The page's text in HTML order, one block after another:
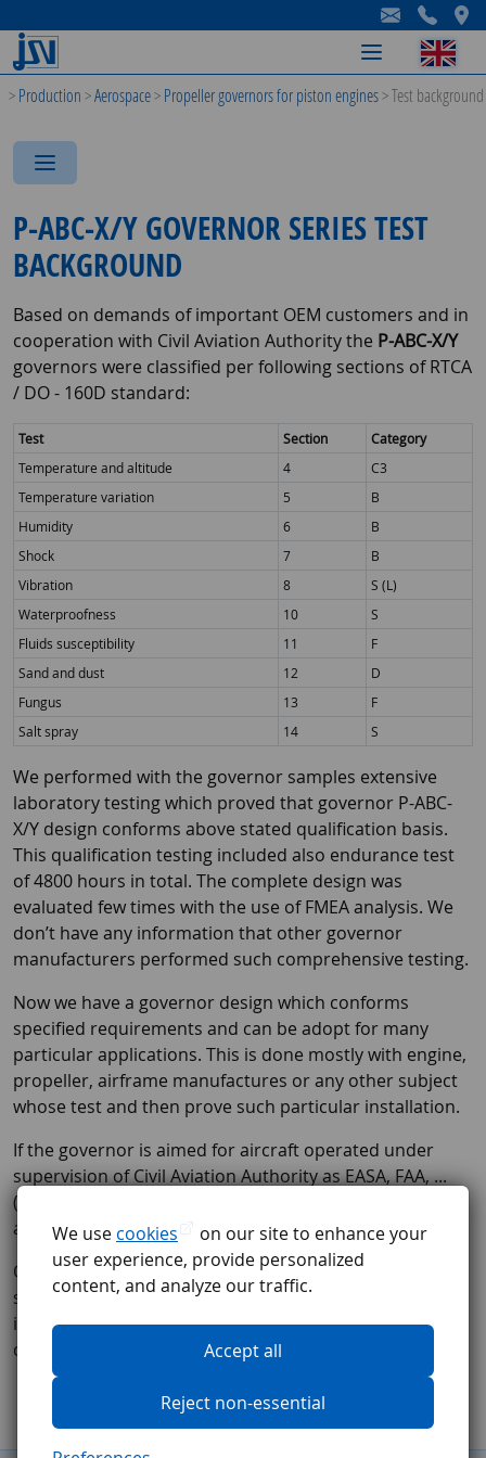
We use cookies
on our site to enhance your
user experience, provide personalized
content, and analyze our traffic.
Accept all
Reject non-essential
-
-
-
>Production>Aerospace>Propeller governors for piston engines>Test background
-
-
-
P-ABC-X/Y GOVERNOR SERIES TEST
BACKGROUND
Based on demands of important OEM customers and in
cooperation with Civil Aviation Authority the P-ABC-X/Y
governors were classified per following sections of RTCA
/ DO - 160D standard:
Test Section
Category
Temperature and altitude
4
C3
Temperature variation
5
B
Humidity
6
B
Shock
7
B
Vibration
8
S (L)
Waterproofness
10
S
Fluids susceptibility
11
F
Sand and dust
12
D
Fungus
13
F
Salt spray
14 S
We performed with the governor samples extensive
laboratory testing which proved that governor P-ABC-
X/Y design conforms above stated qualification basis.
This qualification testing included also endurance test
of 4800 hours in total. The complete design was
evaluated few times with the use of FMEA analysis. We
don’t have any information that other governor
manufacturers performed such comprehensive testing.
Now we have a governor design which conforms
specified requirements and can be adopt for many
particular applications. This is done mostly with engine,
propeller, airframe manufactures or any other subject
whose test and then prove such particular installation.
If the governor is aimed for aircraft operated under
supervision of Civil Aviation Authority as EASA, FAA, ...
(not UL or EXPERIMENTAL) we are able to issue for any
approved installation EASA FORM ONE Certificate.
Our manufacturing facility is certified per EASA Part 21
standard. All manufactured governors are subjected to
intensive testing before they are released to our
customers.